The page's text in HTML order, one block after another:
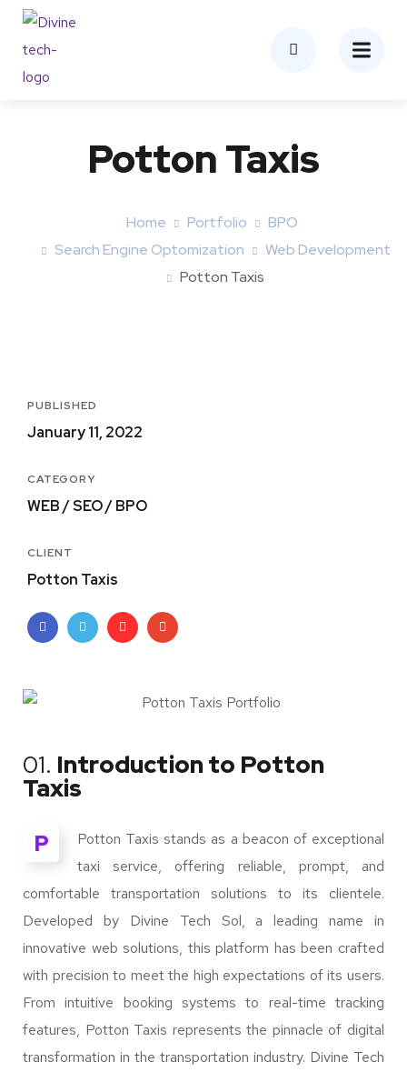
Potton Taxis
Home Portfolio
BPO
Search Engine Optomization
Web Development
Potton Taxis
PUBLISHED
January 11, 2022
CATEGORY
WEB / SEO / BPO
CLIENT
Potton Taxis
01. Introduction to Potton
Taxis
P
Potton Taxis stands as a beacon of exceptional
taxi service, offering reliable, prompt, and
comfortable transportation solutions to its clientele.
Developed by Divine Tech Sol, a leading name in
innovative web solutions, this platform has been crafted
with precision to meet the high expectations of its users.
From intuitive booking systems to real-time tracking
features, Potton Taxis represents the pinnacle of digital
transformation in the transportation industry. Divine Tech